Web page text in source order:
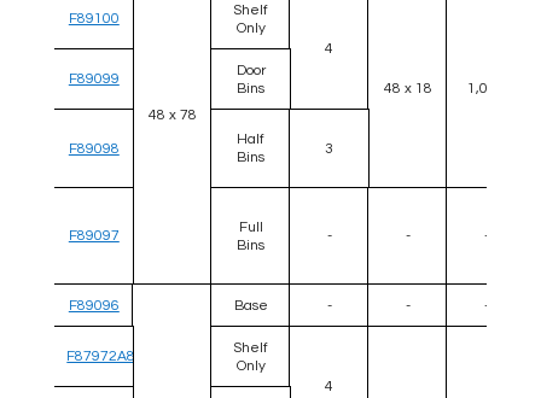
48 x 78
F89100
Shelf
Only
4
48 x 18 1,000
F89099
Door
Bins
F89098
Half
Bins
3
F89097
Full
Bins
- - -
F89096 Base - - -
F87972A8
Shelf
Only
4